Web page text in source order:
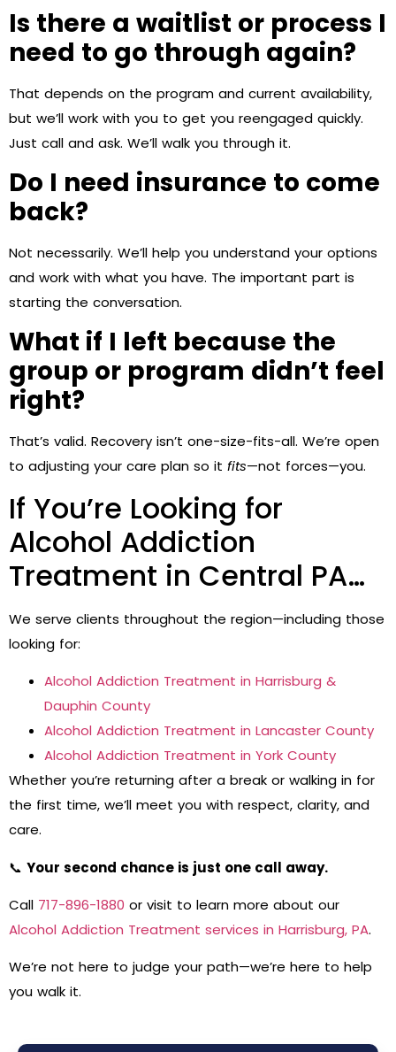
Is there a waitlist or process I
need to go through again?
That depends on the program and current availability,
but we’ll work with you to get you reengaged quickly.
Just call and ask. We’ll walk you through it.
Do I need insurance to come
back?
Not necessarily. We’ll help you understand your options
and work with what you have. The important part is
starting the conversation.
What if I left because the
group or program didn’t feel
right?
That’s valid. Recovery isn’t one-size-fits-all. We’re open
to adjusting your care plan so it fits—not forces—you.
If You’re Looking for
Alcohol Addiction
Treatment in Central PA…
We serve clients throughout the region—including those
looking for:
Alcohol Addiction Treatment in Harrisburg &
Dauphin County
Alcohol Addiction Treatment in Lancaster County
Alcohol Addiction Treatment in York County
Whether you’re returning after a break or walking in for
the first time, we’ll meet you with respect, clarity, and
care.
📞 Your second chance is just one call away.
Call 717-896-1880 or visit to learn more about our
Alcohol Addiction Treatment services in Harrisburg, PA.
We’re not here to judge your path—we’re here to help
you walk it.